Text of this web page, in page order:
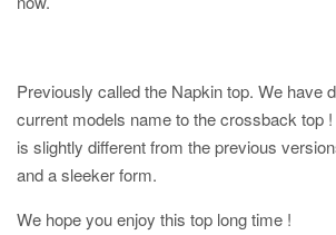
Previously called the Napkin top. We have
current models name to the crossback top
is slightly different from the previous
and a sleeker form.
We hope you enjoy this top long time !